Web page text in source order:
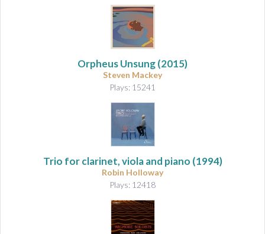
Orpheus Unsung(2015)
Steven Mackey
Plays: 15241
Trio for clarinet, viola and piano (1994)
Robin Holloway
Plays: 12418